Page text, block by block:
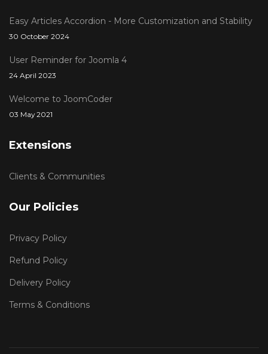
Easy Articles Accordion - More Customization and Stability
30 October 2024
User Reminder for Joomla 4
24 April 2023
Welcome to JoomCoder
03 May 2021
Extensions
Clients & Communities
Our Policies
Privacy Policy
Refund Policy
Delivery Policy
Terms & Conditions